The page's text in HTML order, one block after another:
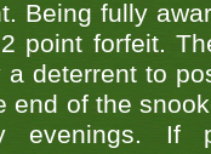
Being fully
point forfeit.
a deterrent to
end of the
evenings. If